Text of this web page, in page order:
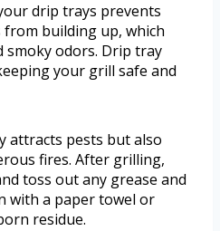
drip trays prevents
building up, which
smoky odors. Drip tray
your grill safe and
attracts pests but also
fires. After grilling,
toss out any grease and
with a paper towel or
residue.